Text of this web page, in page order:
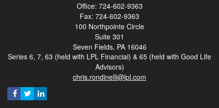
Office: 724-602-9363
Fax: 724-602-9363
100 Northpointe Circle
Suite 301
Seven Fields, PA 16046
Series 6, 7, 63 (held with LPL Financial) & 65 (held with Good Life
Advisors)
chris.rondinelli@lpl.com